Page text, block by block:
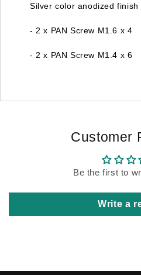
Silver color anodized finish
- 2 x PAN Screw M1.6 x 4
- 2 x PAN Screw M1.4 x 6
Customer
Be the first to
Write a